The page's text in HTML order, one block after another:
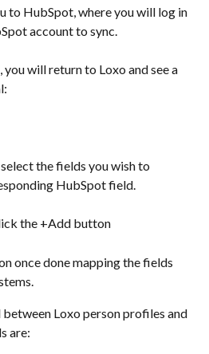
to HubSpot, where you will log in
account to sync.
will return to Loxo and see a
the fields you wish to
HubSpot field.
the +Add button
once done mapping the fields
Loxo person profiles and
are: